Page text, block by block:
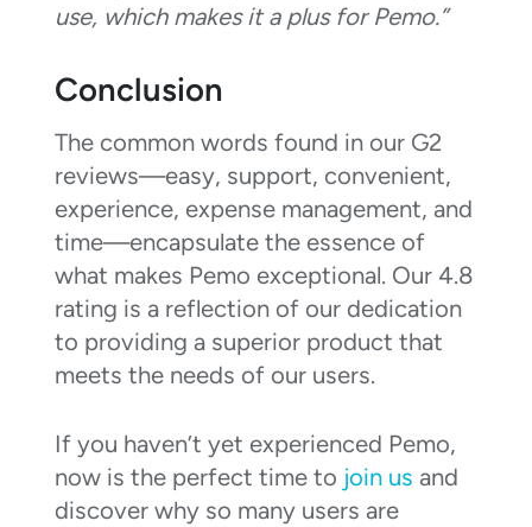
use, which makes it a plus for Pemo.”
Conclusion
The common words found in our G2
reviews—easy, support, convenient,
experience, expense management, and
time—encapsulate the essence of
what makes Pemo exceptional. Our 4.8
rating is a reflection of our dedication
to providing a superior product that
meets the needs of our users.
If you haven’t yet experienced Pemo,
now is the perfect time to join us and
discover why so many users are